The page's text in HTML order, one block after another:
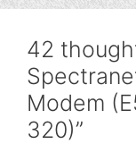
42
Modem
320)”